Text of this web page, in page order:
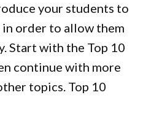
your students to
in order to allow them
Start with the Top 10
continue with more
topics. Top 10